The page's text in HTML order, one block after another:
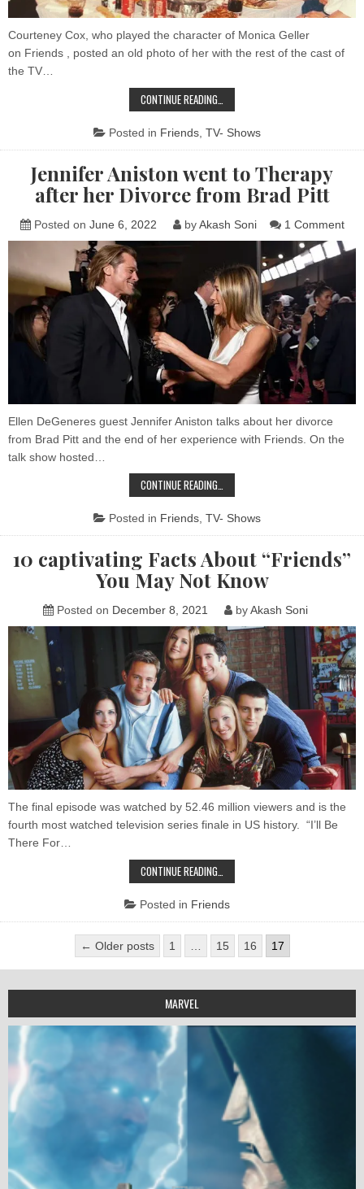
Courteney Cox, who played the character of Monica Geller
on Friends , posted an old photo of her with the rest of the cast of
the TV…
CONTINUE READING…
LAST
OF
THE
CAST
FRIENDS
ON
THE
SHOW
Posted in Friends TV- Shows
Jennifer Aniston went to Therapy
after her Divorce from Brad Pitt
Posted on June 6, 2022 byAkash Soni 1 Commenton
Ellen DeGeneres guest Jennifer Aniston talks about her divorce
from Brad Pitt and the end of her experience with Friends. On the
talk show hosted…
CONTINUE READING…
ANISTON
TO
THERAPY
AFTER
DIVORCE
FROM
BRAD
PITT
Posted in Friends, TV- Shows
10 captivating Facts About “Friends”
You May Not Know
Posted on December 8, 2021 byAkash Soni
The final episode was watched by 52.46 million viewers and is the
fourth most watched television series finale in US history. “I’ll Be
There For…
CONTINUE READING…
CAPTIVATING
ABOUT
“FRIENDS”
YOU
MAY
NOT
KNOW
Posted in Friends
pagination
← Older posts 1 15 16 17
MARVEL